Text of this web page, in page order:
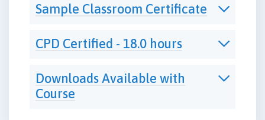
Sample Classroom Certificate
CPD Certified - 18.0 hours
Downloads Available with
Course